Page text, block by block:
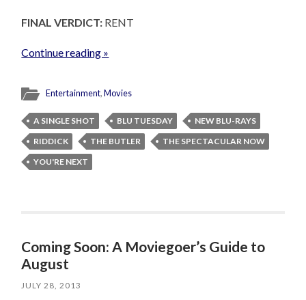
FINAL VERDICT: RENT
Continue reading »
Entertainment,Movies
A SINGLE SHOT BLU TUESDAY
NEW BLU-RAYS
RIDDICK
THE BUTLER
THE SPECTACULAR NOW
YOU'RE NEXT
Coming Soon: A Moviegoer’s Guide to
August
JULY 28, 2013